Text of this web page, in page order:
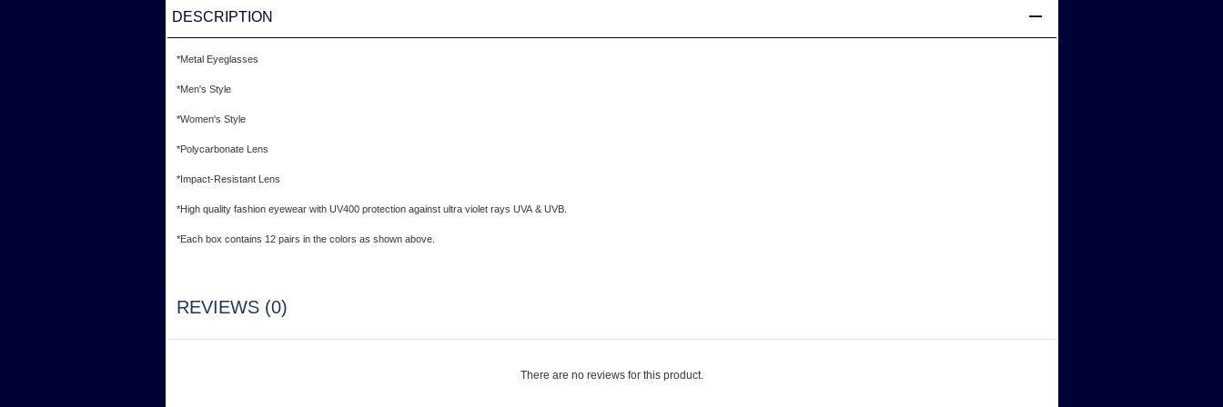
DESCRIPTION
*Metal Eyeglasses
*Men's Style
*Women's Style
*Polycarbonate Lens
*Impact-Resistant Lens
*High quality fashion eyewear with UV400 protection against ultra violet rays UVA & UVB.
*Each box contains 12 pairs in the colors as shown above.
REVIEWS (0)
There are no reviews for this product.